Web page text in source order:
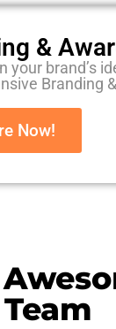
&
your brand’s
Branding
Now!
Team